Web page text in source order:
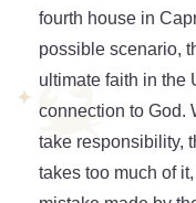
fourth house in
possible scenario,
ultimate faith in the
connection to God.
take responsibility,
takes too much of